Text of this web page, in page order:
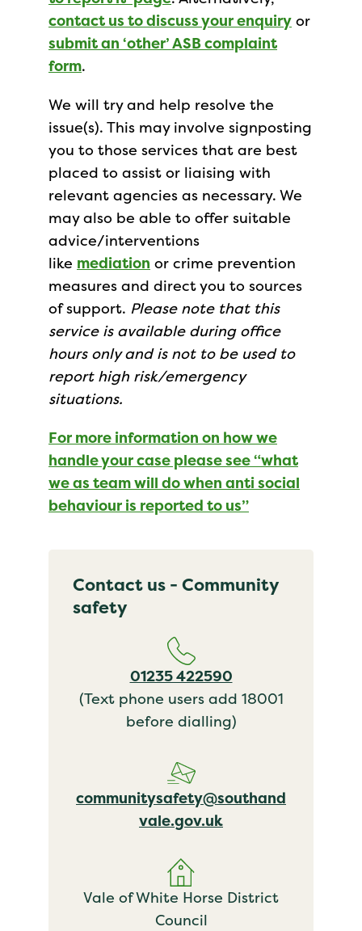
contact us to discuss your enquiry or
submit an ‘other’ ASB complaint
form.
We will try and help resolve the
issue(s). This may involve signposting
you to those services that are best
placed to assist or liaising with
relevant agencies as necessary. We
may also be able to offer suitable
advice/interventions
like mediation or crime prevention
measures and direct you to sources
of support. Please note that this
service is available during office
hours only and is not to be used to
report high risk/emergency
situations.
For more information on how we
handle your case please see “what
we as team will do when anti social
behaviour is reported to us”
Contact us - Community
safety
01235 422590
(Text phone users add 18001
before dialling)
communitysafety@southand
vale.gov.uk
Vale of White Horse District
Council